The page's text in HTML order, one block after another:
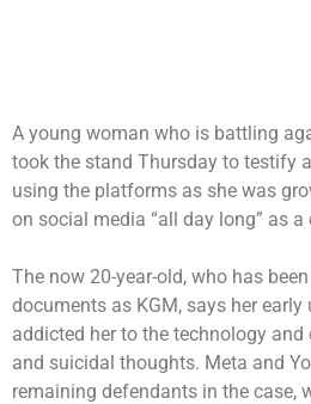
A young woman who is battling
took the stand Thursday to testify
using the platforms as she was
on social media “all day long” as a
The now 20-year-old, who has
documents as KGM, says her
addicted her to the technology and
and suicidal thoughts. Meta and
remaining defendants in the case,